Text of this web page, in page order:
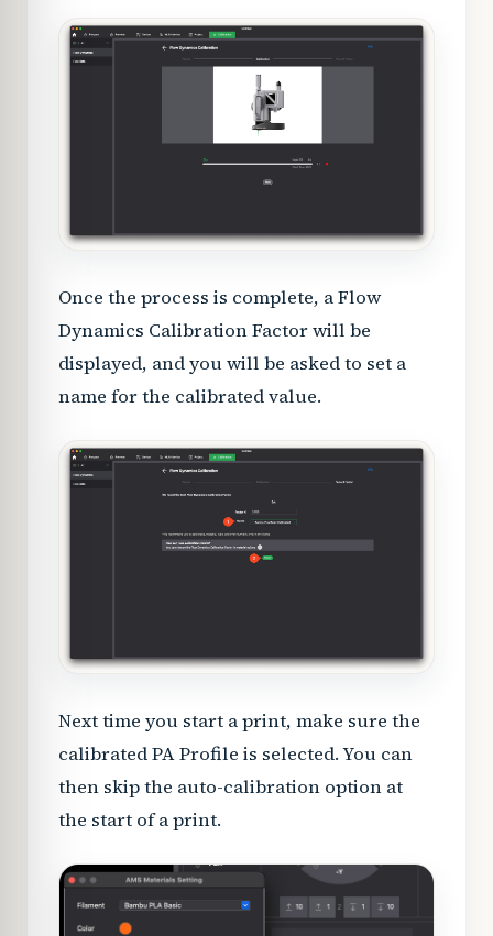
Once the process is complete, a Flow
Dynamics Calibration Factor will be
displayed, and you will be asked to set a
name for the calibrated value.
Next time you start a print, make sure the
calibrated PA Profile is selected. You can
then skip the auto-calibration option at
the start of a print.